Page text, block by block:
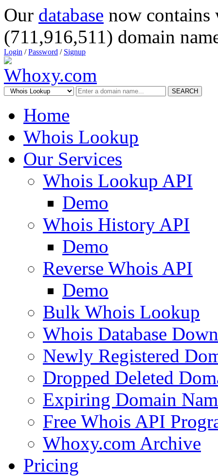
Our database now
(711,916,511) domain
Login /Password / Signup
SEARCH
Home
Whois Lookup
Our Services
Whois Lookup API
Demo
Whois History API
Demo
Reverse Whois API
Demo
Bulk Whois Lookup
Whois Database
Newly Registered
Dropped Deleted
Expiring Domain
Free Whois API
Whoxy.com Archive
Pricing